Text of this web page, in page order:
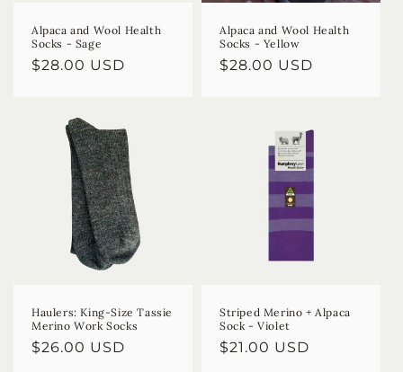
Alpaca and Wool Health
Socks - Sage
Regular
$28.00 USD
Alpaca and Wool Health
Socks - Yellow
Regular
$28.00 USD
Haulers: King-Size Tassie
Merino Work Socks
Regular
$26.00 USD
Striped Merino + Alpaca
Sock - Violet
Regular
$21.00 USD